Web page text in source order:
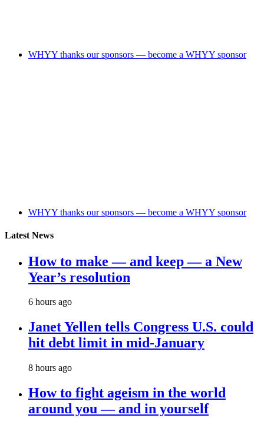
WHYY thanks our sponsors — become a WHYY sponsor
WHYY thanks our sponsors — become a WHYY sponsor
Latest News
How to make — and keep — a New
Year’s resolution
6 hours ago
Janet Yellen tells Congress U.S. could
hit debt limit in mid-January
8 hours ago
How to fight ageism in the world
around you — and in yourself